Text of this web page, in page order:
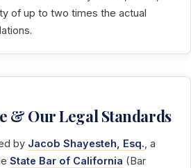
of up to two times the actual
& Our Legal Standards
by Jacob Shayesteh, Esq., a
State Bar of California (Bar